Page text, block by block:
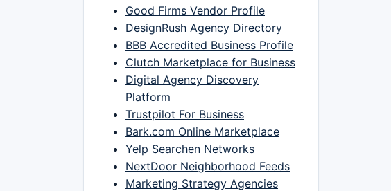
Good Firms Vendor Profile
DesignRush Agency Directory
BBB Accredited Business Profile
Clutch Marketplace for Business
Digital Agency Discovery
Platform
Trustpilot For Business
Bark.com Online Marketplace
Yelp Searchen Networks
NextDoor Neighborhood Feeds
Marketing Strategy Agencies